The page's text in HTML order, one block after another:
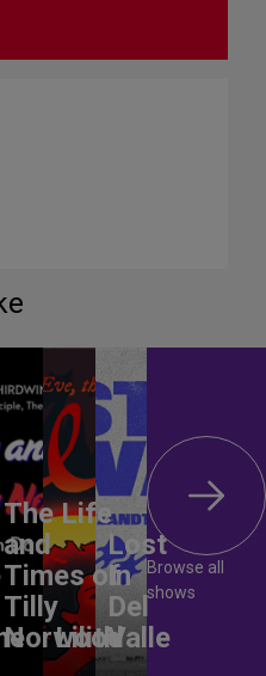
The Life
and
Times of
Tilly
Norwood
Lilith
Lost
In
Del
Valle
Browse all
shows